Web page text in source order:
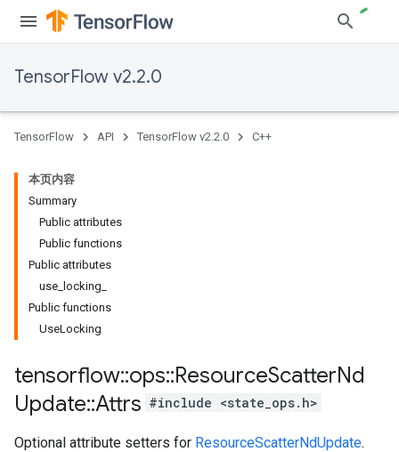
TensorFlow v2.2.0
TensorFlow API TensorFlow v2.2.0 C++
本页内容
Summary
Public attributes
Public functions
Public attributes
use_locking_
Public functions
UseLocking
tensorflow::ops::ResourceScatterNd
Update::Attrs #include <state_ops.h>
Optional attribute setters for ResourceScatterNdUpdate.